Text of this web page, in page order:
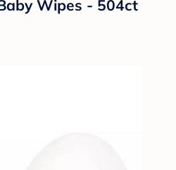
Wipes - 504ct